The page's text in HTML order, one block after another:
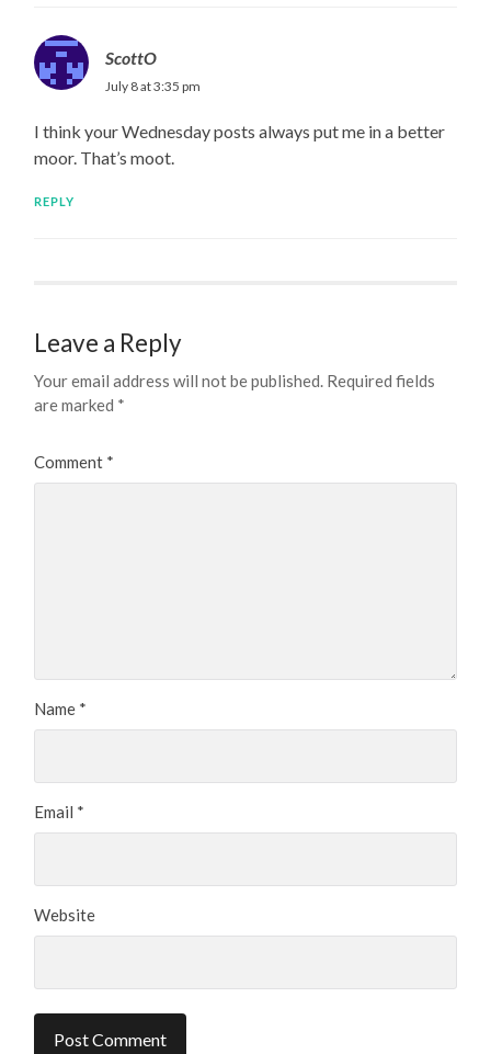
ScottO
July 8 at 3:35 pm
I think your Wednesday posts always put me in a better
moor. That’s moot.
REPLY
Leave a Reply
Your email address will not be published. Required fields
are marked *
Comment *
Name *
Email *
Website